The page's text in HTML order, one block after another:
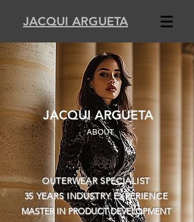
JACQUI ARGUETA
JACQUI ARGUETA
ABOUT
OUTERWEAR SPECIALIST
35 YEARS INDUSTRY EXPERIENCE
MASTER IN PRODUCT DEVELOPMENT